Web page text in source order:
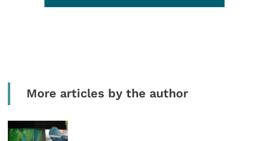
More articles by the author